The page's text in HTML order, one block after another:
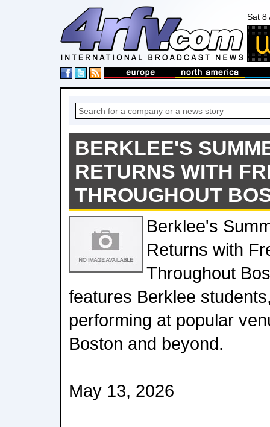
Sat 8
BERKLEE'S
RETURNS WITH
THROUGHOUT
Berklee's
Returns with
Throughout
features Berklee
performing at popular
Boston and beyond.
May 13, 2026